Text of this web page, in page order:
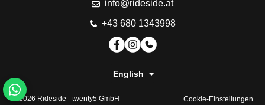
info@rideside.at
+43 680 1343998
English
© 2026 Rideside - twenty5 GmbH Cookie-Einstellungen